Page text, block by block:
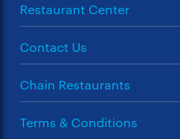
Restaurant Center
Contact Us
Chain Restaurants
Terms & Conditions